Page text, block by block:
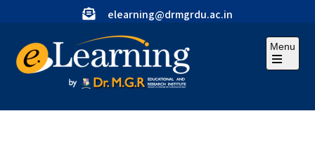
elearning@drmgrdu.ac.in
Menu